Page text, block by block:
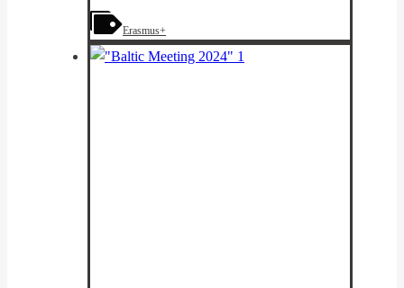
Adult
Education
Erasmus+